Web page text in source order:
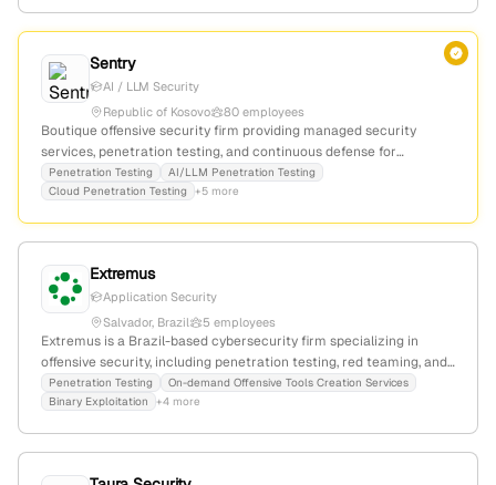
Sentry
AI / LLM Security
Republic of Kosovo
80 employees
Boutique offensive security firm providing managed security
services, penetration testing, and continuous defense for
organizations that cannot afford uncertainty. Active CVE
contributor with disclosed vulnerabilities in Apple iOS and other
Penetration Testing
AI/LLM Penetration Testing
Cloud Penetration Testing
+5 more
Extremus
Application Security
Salvador, Brazil
5 employees
Extremus is a Brazil-based cybersecurity firm specializing in
offensive security, including penetration testing, red teaming, and
advanced security assessments; founded in 2003 with 1
employee, it emphasizes reeducating processes and
Penetration Testing
On-demand Offensive Tools Creation Services
Binary Exploitation
+4 more